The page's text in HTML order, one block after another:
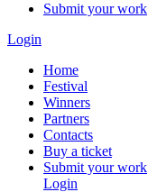
Submit your work
Login
Home
Festival
Winners
Partners
Contacts
Buy a ticket
Submit your work
Login